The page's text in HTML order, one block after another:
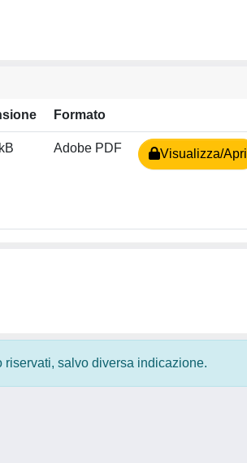
Formato
Adobe PDF Visualizza/Apri
riservati, salvo diversa indicazione.